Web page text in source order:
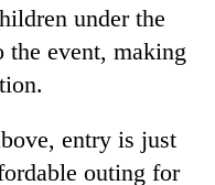
under the
the event, making
entry is just
outing for